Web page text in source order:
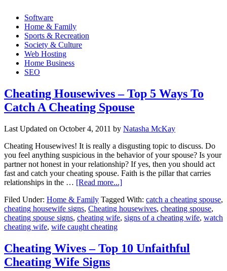
Software
Home & Family
Sports & Recreation
Society & Culture
Web Hosting
Home Business
SEO
Cheating Housewives – Top 5 Ways To
Catch A Cheating Spouse
Last Updated on October 4, 2011 by Natasha McKay
Cheating Housewives! It is really a disgusting topic to discuss. Do
you feel anything suspicious in the behavior of your spouse? Is your
partner not honest in your relationship? If yes, then you should act
fast and catch your cheating spouse. Faith is the pillar that carries
relationships in the … [Read more...]
Filed Under: Home & Family Tagged With: catch a cheating spouse,
cheating housewife signs, Cheating housewives, cheating spouse,
cheating spouse signs, cheating wife, signs of a cheating wife, watch
cheating wife, wife caught cheating
Cheating Wives – Top 10 Unfaithful
Cheating Wife Signs